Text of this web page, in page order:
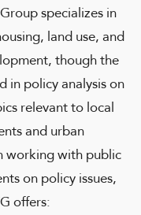
specializes in
land use, and
though the
in policy analysis on
relevant to local
and urban
working with public
on policy issues,
offers: